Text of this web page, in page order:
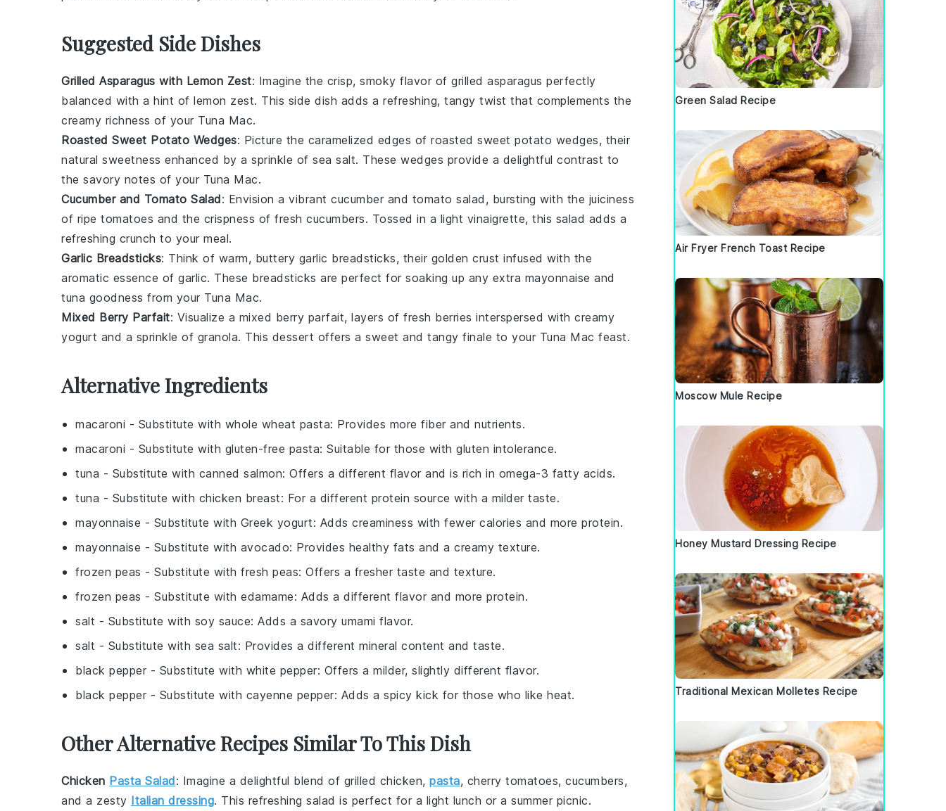
Suggested Side Dishes
Grilled Asparagus with Lemon Zest: Imagine the crisp, smoky flavor of grilled asparagus perfectly
balanced with a hint of lemon zest. This side dish adds a refreshing, tangy twist that complements the
creamy richness of your Tuna Mac.
Roasted Sweet Potato Wedges: Picture the caramelized edges of roasted sweet potato wedges, their
natural sweetness enhanced by a sprinkle of sea salt. These wedges provide a delightful contrast to
the savory notes of your Tuna Mac.
Cucumber and Tomato Salad: Envision a vibrant cucumber and tomato salad , bursting with the juiciness
of ripe tomatoes and the crispness of fresh cucumbers. Tossed in a light vinaigrette, this salad adds a
refreshing crunch to your meal.
Garlic Breadsticks: Think of warm, buttery garlic breadsticks, their golden crust infused with the
aromatic essence of garlic. These breadsticks are perfect for soaking up any extra mayonnaise and
tuna goodness from your Tuna Mac.
Mixed Berry Parfait: Visualize a mixed berry parfait, layers of fresh berries interspersed with creamy
yogurt and a sprinkle of granola. This dessert offers a sweet and tangy finale to your Tuna Mac feast.
Alternative Ingredients
macaroni - Substitute with whole wheat pasta: Provides more fiber and nutrients.
macaroni - Substitute with gluten-free pasta: Suitable for those with gluten intolerance.
tuna - Substitute with canned salmon: Offers a different flavor and is rich in omega-3 fatty acids.
tuna - Substitute with chicken breast: For a different protein source with a milder taste.
mayonnaise - Substitute with Greek yogurt: Adds creaminess with fewer calories and more protein.
mayonnaise - Substitute with avocado: Provides healthy fats and a creamy texture.
frozen peas - Substitute with fresh peas: Offers a fresher taste and texture.
frozen peas - Substitute with edamame: Adds a different flavor and more protein.
salt - Substitute with soy sauce: Adds a savory umami flavor.
salt - Substitute with sea salt: Provides a different mineral content and taste.
black pepper - Substitute with white pepper: Offers a milder, slightly different flavor.
black pepper - Substitute with cayenne pepper: Adds a spicy kick for those who like heat.
Other Alternative Recipes Similar To This Dish
Chicken Pasta Salad: Imagine a delightful blend of grilled chicken, pasta, cherry tomatoes, cucumbers,
and a zesty Italian dressing. This refreshing salad is perfect for a light lunch or a summer picnic.
Green Salad Recipe
Air Fryer French Toast Recipe
Moscow Mule Recipe
Honey Mustard Dressing Recipe
Traditional Mexican Molletes Recipe